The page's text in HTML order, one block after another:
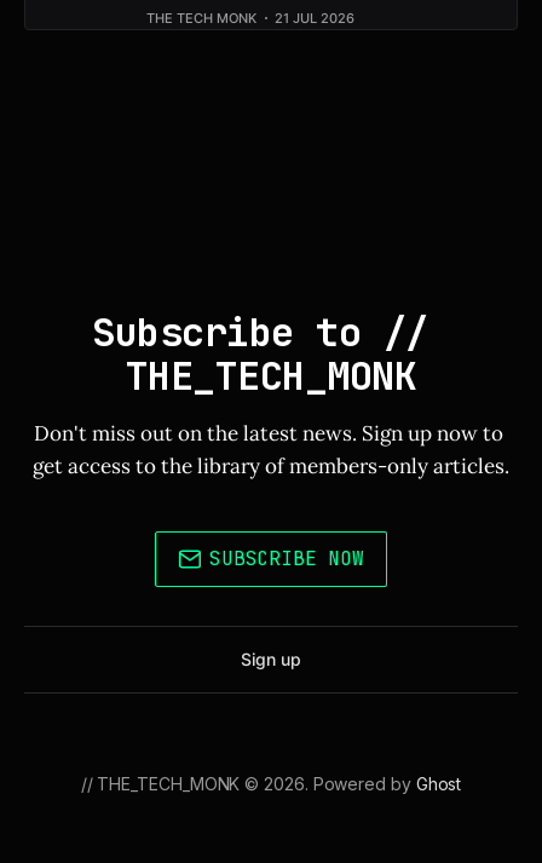
THE TECH MONK 21 JUL 2026
Subscribe to //
THE_TECH_MONK
Don't miss out on the latest news. Sign up now to
get access to the library of members-only articles.
SUBSCRIBE NOW
Sign up
// THE_TECH_MONK © 2026. Powered by Ghost